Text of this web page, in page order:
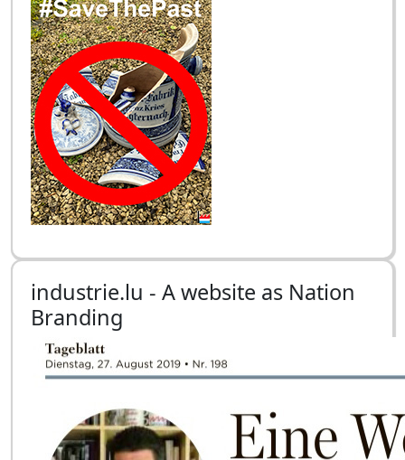
industrie.lu - A website as Nation
Branding